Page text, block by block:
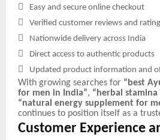
 Easy and secure online checkout
 Verified customer reviews and
 Nationwide delivery across India
 Direct access to authentic products
 Updated product information and
With growing searches for “best
for men in India”, “herbal
“natural energy supplement for
continues to position itself as a
Customer Experience